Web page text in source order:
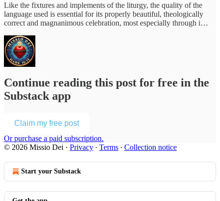
Like the fixtures and implements of the liturgy, the quality of the
language used is essential for its properly beautiful, theologically
correct and magnanimous celebration, most especially through i…
Continue reading this post for free in the
Substack app
Claim my free post
Or purchase a paid subscription.
© 2026 Missio Dei · Privacy ∙ Terms ∙ Collection notice
Start your Substack